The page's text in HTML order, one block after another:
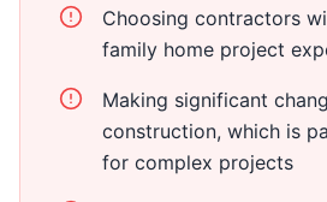
Choosing contractors
family home project
Making significant
construction, which is
for complex projects